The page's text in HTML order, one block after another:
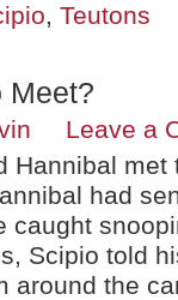
, Teutons
Meet?
Leave a
Hannibal met
had
caught
Scipio told
around the